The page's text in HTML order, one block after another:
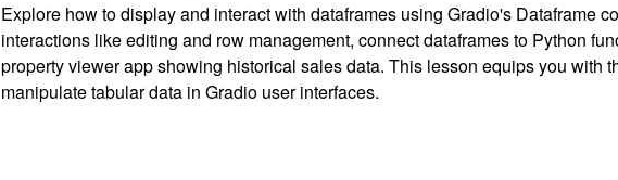
Explore how to display and interact with dataframes using Gradio's Dataframe
interactions like editing and row management, connect dataframes to Python
property viewer app showing historical sales data. This lesson equips you with
manipulate tabular data in Gradio user interfaces.